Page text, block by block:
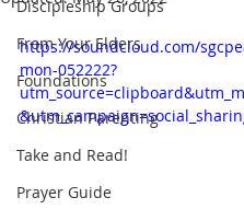
Discipleship Groups
From Your Elders
Foundations
Christian Parenting
Take and Read!
Prayer Guide
https://soundcloud.com/
mon-052222?